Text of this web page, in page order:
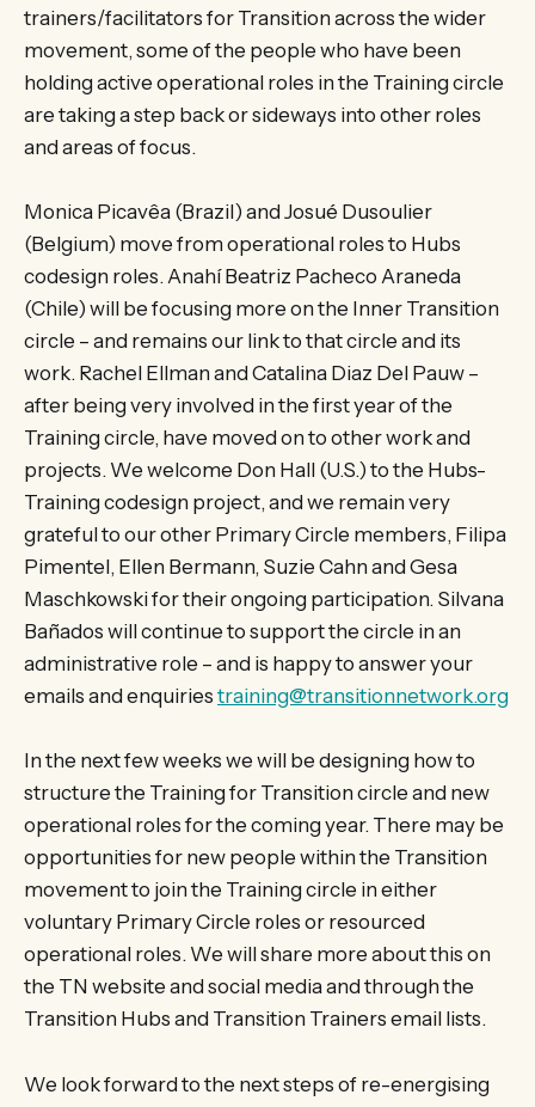
trainers/facilitators for Transition across the wider
movement, some of the people who have been
holding active operational roles in the Training circle
are taking a step back or sideways into other roles
and areas of focus.
Monica Picavêa (Brazil) and Josué Dusoulier
(Belgium) move from operational roles to Hubs
codesign roles. Anahí Beatriz Pacheco Araneda
(Chile) will be focusing more on the Inner Transition
circle – and remains our link to that circle and its
work. Rachel Ellman and Catalina Diaz Del Pauw –
after being very involved in the first year of the
Training circle, have moved on to other work and
projects. We welcome Don Hall (U.S.) to the Hubs-
Training codesign project, and we remain very
grateful to our other Primary Circle members, Filipa
Pimentel, Ellen Bermann, Suzie Cahn and Gesa
Maschkowski for their ongoing participation. Silvana
Bañados will continue to support the circle in an
administrative role – and is happy to answer your
emails and enquiries training@transitionnetwork.org
In the next few weeks we will be designing how to
structure the Training for Transition circle and new
operational roles for the coming year. There may be
opportunities for new people within the Transition
movement to join the Training circle in either
voluntary Primary Circle roles or resourced
operational roles. We will share more about this on
the TN website and social media and through the
Transition Hubs and Transition Trainers email lists.
We look forward to the next steps of re-energising